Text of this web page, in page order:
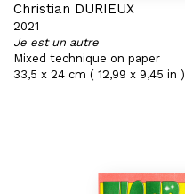
Christian DURIEUX
2021
Je est un autre
Mixed technique on paper
33,5 x 24 cm ( 12,99 x 9,45 in )